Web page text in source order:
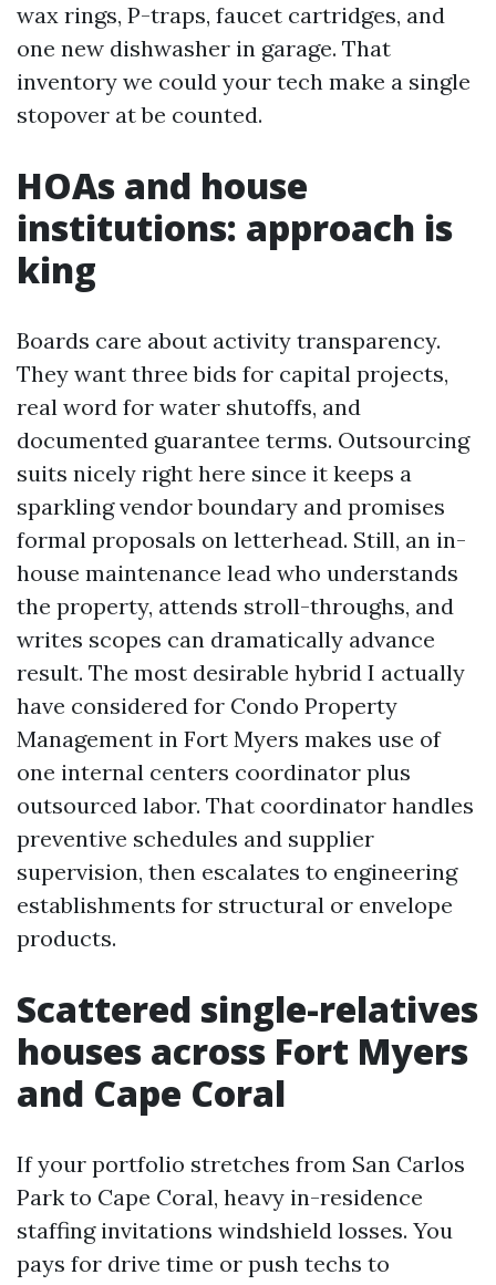
wax rings, P-traps, faucet cartridges, and
one new dishwasher in garage. That
inventory we could your tech make a single
stopover at be counted.
HOAs and house
institutions: approach is
king
Boards care about activity transparency.
They want three bids for capital projects,
real word for water shutoffs, and
documented guarantee terms. Outsourcing
suits nicely right here since it keeps a
sparkling vendor boundary and promises
formal proposals on letterhead. Still, an in-
house maintenance lead who understands
the property, attends stroll-throughs, and
writes scopes can dramatically advance
result. The most desirable hybrid I actually
have considered for Condo Property
Management in Fort Myers makes use of
one internal centers coordinator plus
outsourced labor. That coordinator handles
preventive schedules and supplier
supervision, then escalates to engineering
establishments for structural or envelope
products.
Scattered single-relatives
houses across Fort Myers
and Cape Coral
If your portfolio stretches from San Carlos
Park to Cape Coral, heavy in-residence
staffing invitations windshield losses. You
pays for drive time or push techs to